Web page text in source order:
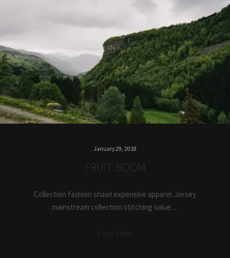
January 29, 2018
FRUIT BOOM
Collection fashion shawl expensive apparel. Jersey
mainstream collection stitching value…